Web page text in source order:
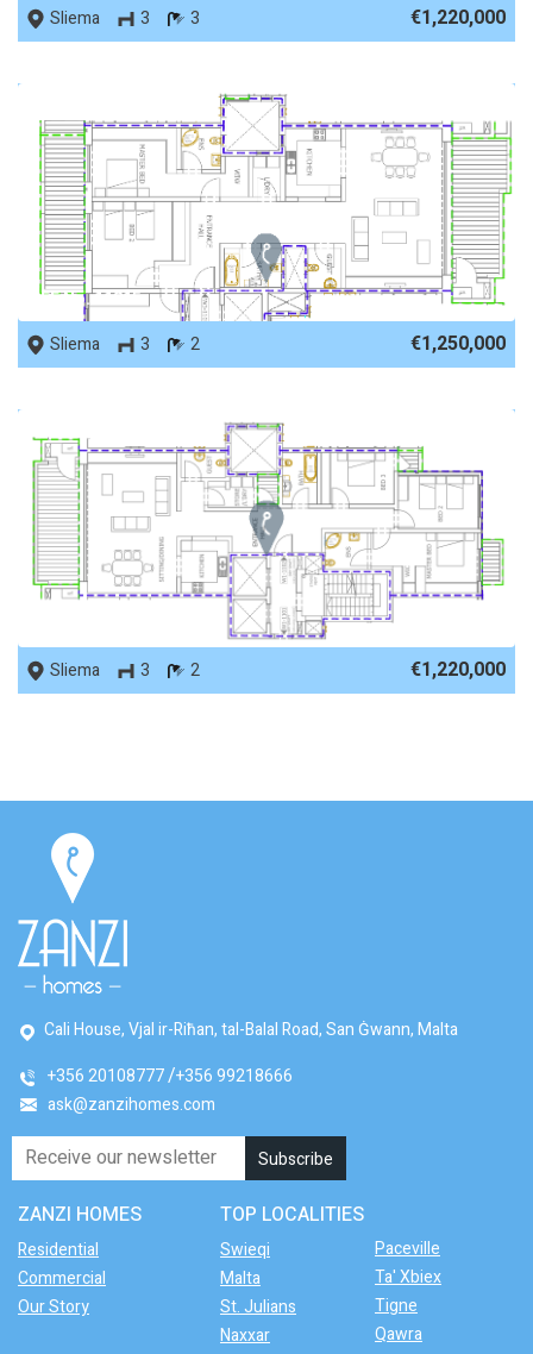
Sliema
3 3 €1,220,000
REF No. 11815
Sliema
3 2 €1,250,000
Sliema
3 2 €1,220,000
Cali House, Vjal ir-Riħan, tal-Balal Road, San Ġwann, Malta
+356 20108777 +356 99218666
ask@zanzihomes.com
ZANZI HOMES
Residential
Commercial
Our Story
TOP LOCALITIES
Swieqi
Malta
St. Julians
Naxxar
Paceville
Ta' Xbiex
Tigne
Qawra